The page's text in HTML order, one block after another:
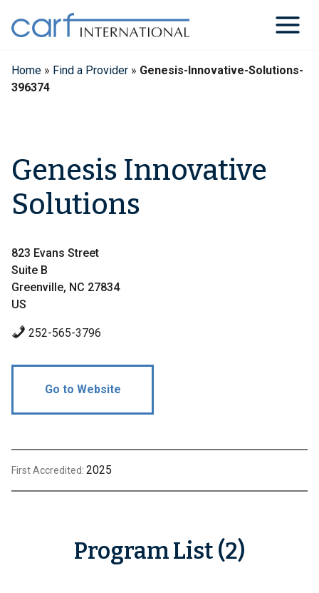
content
Home » Find a Provider » Genesis-Innovative-Solutions-
396374
Genesis Innovative
Solutions
823 Evans Street
Suite B
Greenville, NC 27834
US
252-565-3796
Go to Website
First Accredited: 2025
Program List (2)